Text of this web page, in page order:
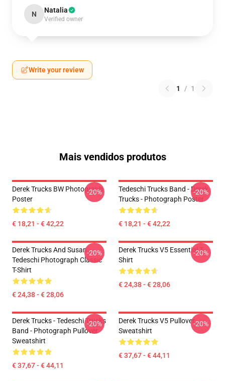
N Natalia
Verified owner
Write your review
1 / 1
Mais vendidos produtos
Derek Trucks BW Photograph
Poster
€ 18,21 - € 42,22
-20%
Tedeschi Trucks Band - Derek
Trucks - Photograph Poster
€ 18,21 - € 42,22
-20%
Derek Trucks And Susan
Tedeschi Photograph Classic
T-Shirt
€ 24,38 - € 28,06
-20%
Derek Trucks V5 Essential T-
Shirt
€ 24,38 - € 28,06
-20%
Derek Trucks - Tedeschi Trucks
Band - Photograph Pullover
Sweatshirt
€ 37,67 - € 44,11
-20%
Derek Trucks V5 Pullover
Sweatshirt
€ 37,67 - € 44,11
-20%